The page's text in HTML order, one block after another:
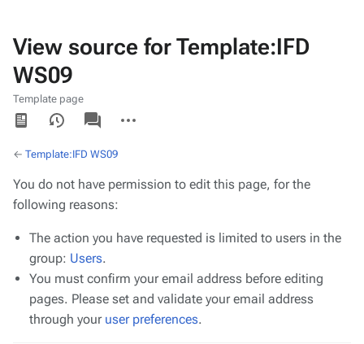
View source for Template:IFD
WS09
Template page
Views
associated-
pages
actions
← Template:IFD WS09
You do not have permission to edit this page, for the
following reasons:
The action you have requested is limited to users in the
group: Users.
You must confirm your email address before editing
pages. Please set and validate your email address
through your user preferences.